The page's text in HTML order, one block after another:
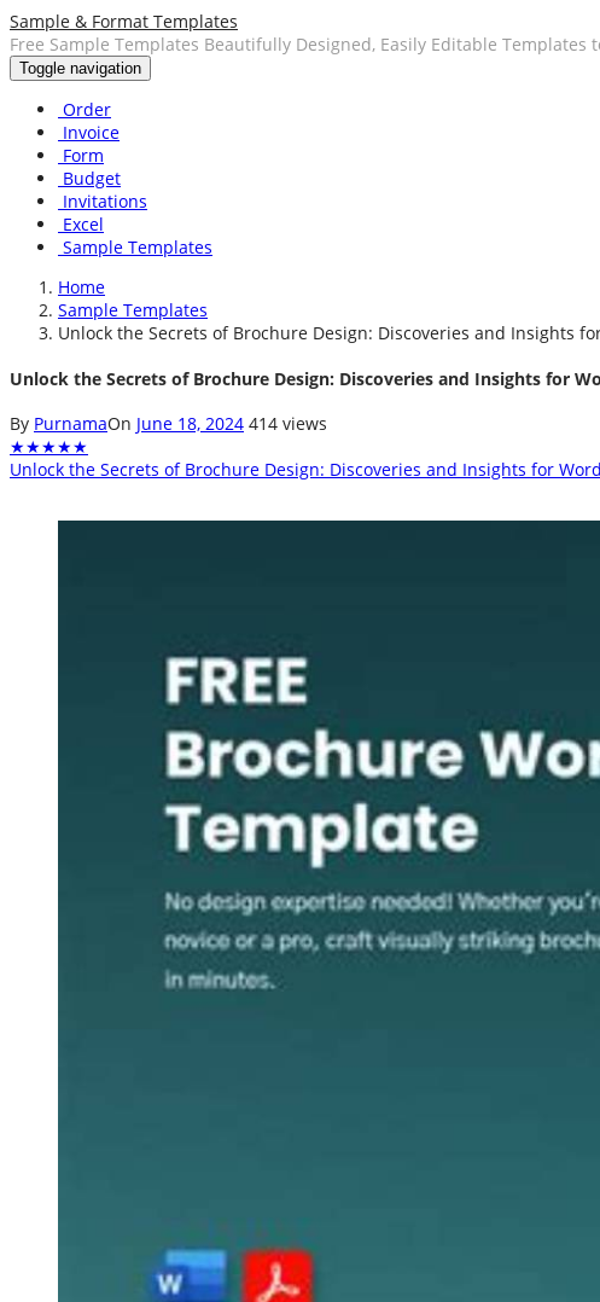
Sample & Format Templates
Free Sample Templates Beautifully Designed, Easily Editable
Toggle navigation
Order
Invoice
Form
Budget
Invitations
Excel
Sample Templates
Home
Sample Templates
Unlock the Secrets of Brochure Design: Discoveries and Insights
Unlock the Secrets of Brochure Design: Discoveries and Insights for
By PurnamaOn June 18, 2024 414 views
★★★★★
Unlock the Secrets of Brochure Design: Discoveries and Insights for